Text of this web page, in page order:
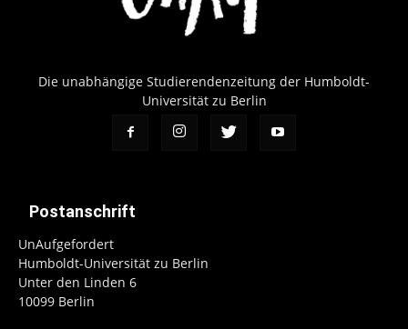
Die unabhängige Studierendenzeitung der Humboldt-
Universität zu Berlin
Postanschrift
UnAufgefordert
Humboldt-Universität zu Berlin
Unter den Linden 6
10099 Berlin